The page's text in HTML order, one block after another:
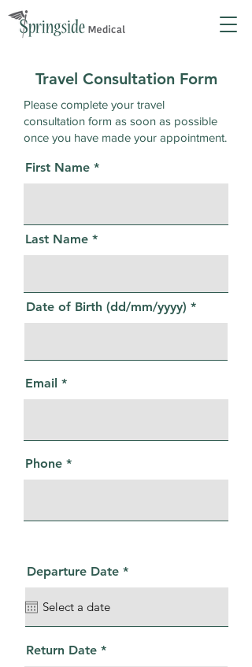
Travel Consultation Form
Please complete your travel
consultation form as soon as possible
once you have made your appointment.
First Name
Last Name
Date of Birth (dd/mm/yyyy)
Email
Phone
Departure Date *r
Return Date *r